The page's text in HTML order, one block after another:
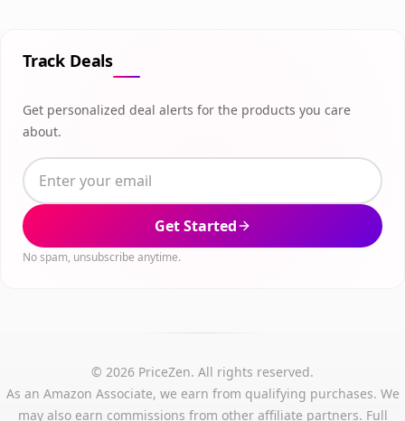
Track Deals
Get personalized deal alerts for the products you care
about.
Get Started
No spam, unsubscribe anytime.
© 2026 PriceZen. All rights reserved.
As an Amazon Associate, we earn from qualifying purchases. We
may also earn commissions from other affiliate partners. Full